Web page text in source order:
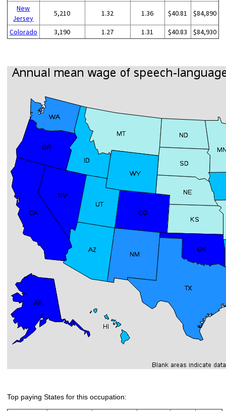
New
Jersey
5,210 1.32 1.36 $40.81 $84,890
Colorado 3,190 1.27 1.31 $40.83 $84,930
Top paying States for this occupation: